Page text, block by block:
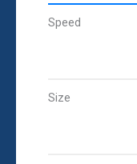
Speed
Size